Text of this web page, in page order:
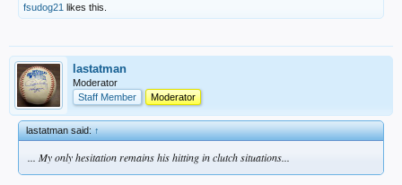
fsudog21 likes this.
lastatman
Moderator
Staff Member
Moderator
lastatman said:↑
... My only hesitation remains his hitting in clutch situations...